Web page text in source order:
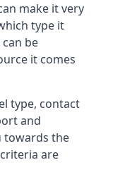
make it very
type it
be
it comes
type, contact
and
towards the
are